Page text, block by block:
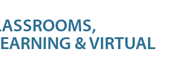
& VIRTUAL